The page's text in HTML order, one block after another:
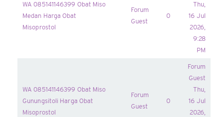
WA 085141146399 Obat Miso
Medan Harga Obat
Misoprostol
Forum
Guest
0
Thu,
16 Jul
2026,
9:28
PM
WA 085141146399 Obat Miso
Gunungsitoli Harga Obat
Misoprostol
Forum
Guest
0
Forum
Guest
Thu,
16 Jul
2026,